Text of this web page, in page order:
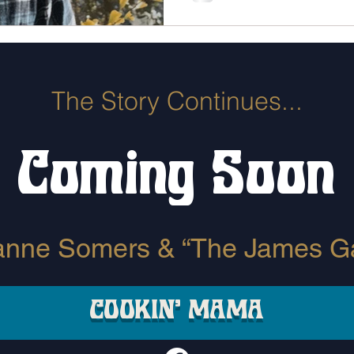
The Story Continues...
Coming Soon
Somers & “The James
COOKIN' MAMA